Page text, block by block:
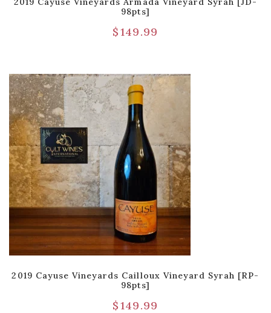
98pts]
$149.99
2019 Cayuse Vineyards Cailloux Vineyard Syrah [RP-
98pts]
$149.99